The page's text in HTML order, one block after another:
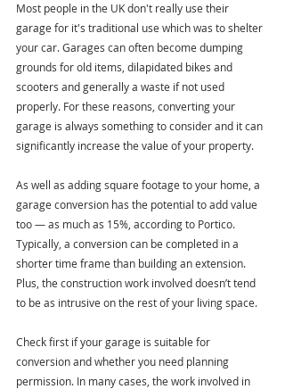
Most people in the UK don't really use their
garage for it's traditional use which was to shelter
your car. Garages can often become dumping
grounds for old items, dilapidated bikes and
scooters and generally a waste if not used
properly. For these reasons, converting your
garage is always something to consider and it can
significantly increase the value of your property.
As well as adding square footage to your home, a
garage conversion has the potential to add value
too — as much as 15%, according to Portico.
Typically, a conversion can be completed in a
shorter time frame than building an extension.
Plus, the construction work involved doesn’t tend
to be as intrusive on the rest of your living space.
Check first if your garage is suitable for
conversion and whether you need planning
permission. In many cases, the work involved in